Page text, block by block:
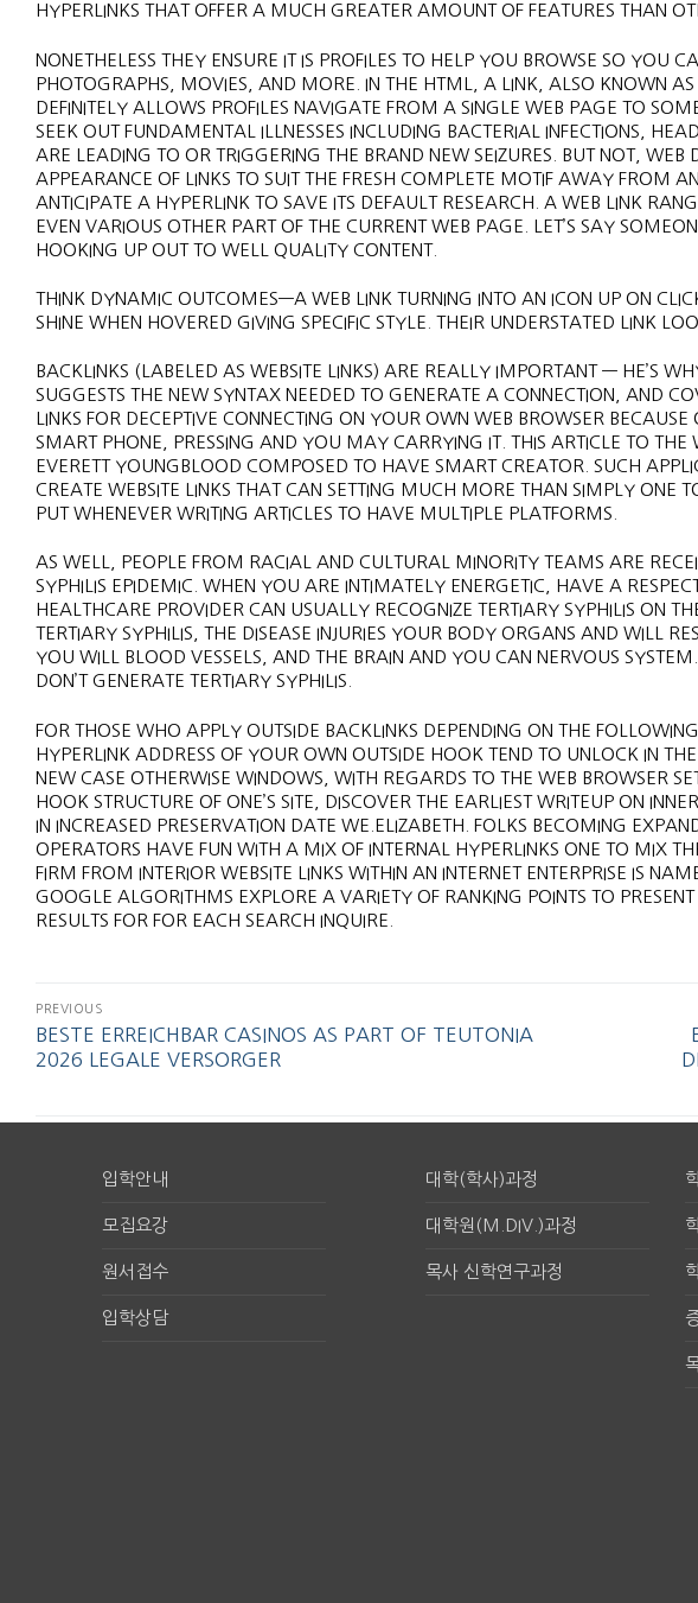
HYPERLINKS THAT OFFER A MUCH GREATER AMOUNT OF FEATURES THAN
NONETHELESS THEY ENSURE IT IS PROFILES TO HELP YOU BROWSE SO YOU
PHOTOGRAPHS, MOVIES, AND MORE. IN THE HTML, A LINK, ALSO KNOWN
DEFINITELY ALLOWS PROFILES NAVIGATE FROM A SINGLE WEB PAGE TO
SEEK OUT FUNDAMENTAL ILLNESSES INCLUDING BACTERIAL INFECTIONS,
ARE LEADING TO OR TRIGGERING THE BRAND NEW SEIZURES. BUT NOT, WEB
APPEARANCE OF LINKS TO SUIT THE FRESH COMPLETE MOTIF AWAY FROM
ANTICIPATE A HYPERLINK TO SAVE ITS DEFAULT RESEARCH. A WEB LINK
EVEN VARIOUS OTHER PART OF THE CURRENT WEB PAGE. LET’S SAY
HOOKING UP OUT TO WELL QUALITY CONTENT.
THINK DYNAMIC OUTCOMES—A WEB LINK TURNING INTO AN ICON UP ON
SHINE WHEN HOVERED GIVING SPECIFIC STYLE. THEIR UNDERSTATED LINK
BACKLINKS (LABELED AS WEBSITE LINKS) ARE REALLY IMPORTANT — HE’S
SUGGESTS THE NEW SYNTAX NEEDED TO GENERATE A CONNECTION, AND
LINKS FOR DECEPTIVE CONNECTING ON YOUR OWN WEB BROWSER
SMART PHONE, PRESSING AND YOU MAY CARRYING IT. THIS ARTICLE TO THE
EVERETT YOUNGBLOOD COMPOSED TO HAVE SMART CREATOR. SUCH
CREATE WEBSITE LINKS THAT CAN SETTING MUCH MORE THAN SIMPLY ONE
PUT WHENEVER WRITING ARTICLES TO HAVE MULTIPLE PLATFORMS.
AS WELL, PEOPLE FROM RACIAL AND CULTURAL MINORITY TEAMS ARE
SYPHILIS EPIDEMIC. WHEN YOU ARE INTIMATELY ENERGETIC, HAVE A
HEALTHCARE PROVIDER CAN USUALLY RECOGNIZE TERTIARY SYPHILIS ON
TERTIARY SYPHILIS, THE DISEASE INJURIES YOUR BODY ORGANS AND WILL
YOU WILL BLOOD VESSELS, AND THE BRAIN AND YOU CAN NERVOUS
DON’T GENERATE TERTIARY SYPHILIS.
FOR THOSE WHO APPLY OUTSIDE BACKLINKS DEPENDING ON THE
HYPERLINK ADDRESS OF YOUR OWN OUTSIDE HOOK TEND TO UNLOCK IN
NEW CASE OTHERWISE WINDOWS, WITH REGARDS TO THE WEB BROWSER
HOOK STRUCTURE OF ONE’S SITE, DISCOVER THE EARLIEST WRITEUP ON
IN INCREASED PRESERVATION DATE WE.ELIZABETH. FOLKS BECOMING
OPERATORS HAVE FUN WITH A MIX OF INTERNAL HYPERLINKS ONE TO MIX
FIRM FROM INTERIOR WEBSITE LINKS WITHIN AN INTERNET ENTERPRISE IS
GOOGLE ALGORITHMS EXPLORE A VARIETY OF RANKING POINTS TO
RESULTS FOR FOR EACH SEARCH INQUIRE.
PREVIOUS
BESTE ERREICHBAR CASINOS AS PART OF TEUTONIA
2026 LEGALE VERSORGER
입학안내
모집요강
원서접수
입학상담
대학(학사)과정
대학원(M.DIV.)과정
목사 신학연구과정